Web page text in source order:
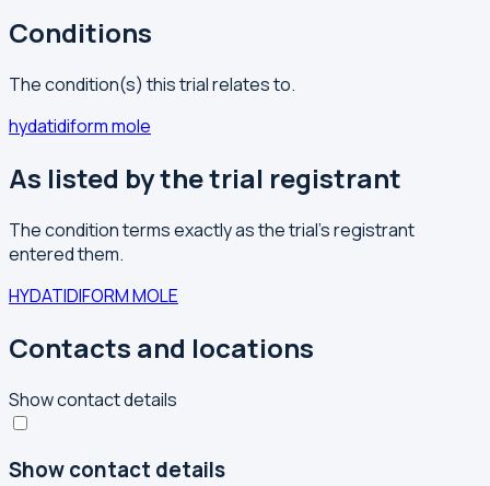
Conditions
The condition(s) this trial relates to.
hydatidiform mole
As listed by the trial registrant
The condition terms exactly as the trial's registrant
entered them.
HYDATIDIFORM MOLE
Contacts and locations
Show contact details
Show contact details